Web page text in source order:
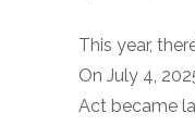
This year,
On July 4,
Act became